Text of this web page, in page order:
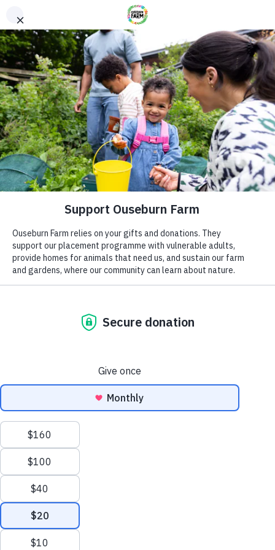
Donate
Donate
Every donation – large or small makes a difference. You
can also sponsor one of our animals – a perfect gift for an
animal lover!
Interested in supporting your local farm? Find out about our
voluntary vacancies here at Ouseburn Farm.
ADDRESS
Ouseburn Farm
Ouseburn Rd
Newcastle upon Tyne
NE1 2PA
What’s On
Get Involved
Care Farming/Placement Programme
Donate
LINKS
About